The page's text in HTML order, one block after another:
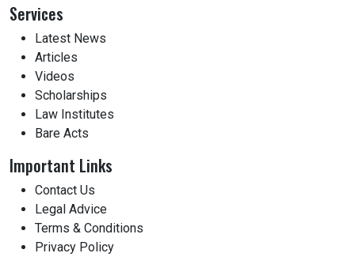
Services
Latest News
Articles
Videos
Scholarships
Law Institutes
Bare Acts
Important Links
Contact Us
Legal Advice
Terms & Conditions
Privacy Policy